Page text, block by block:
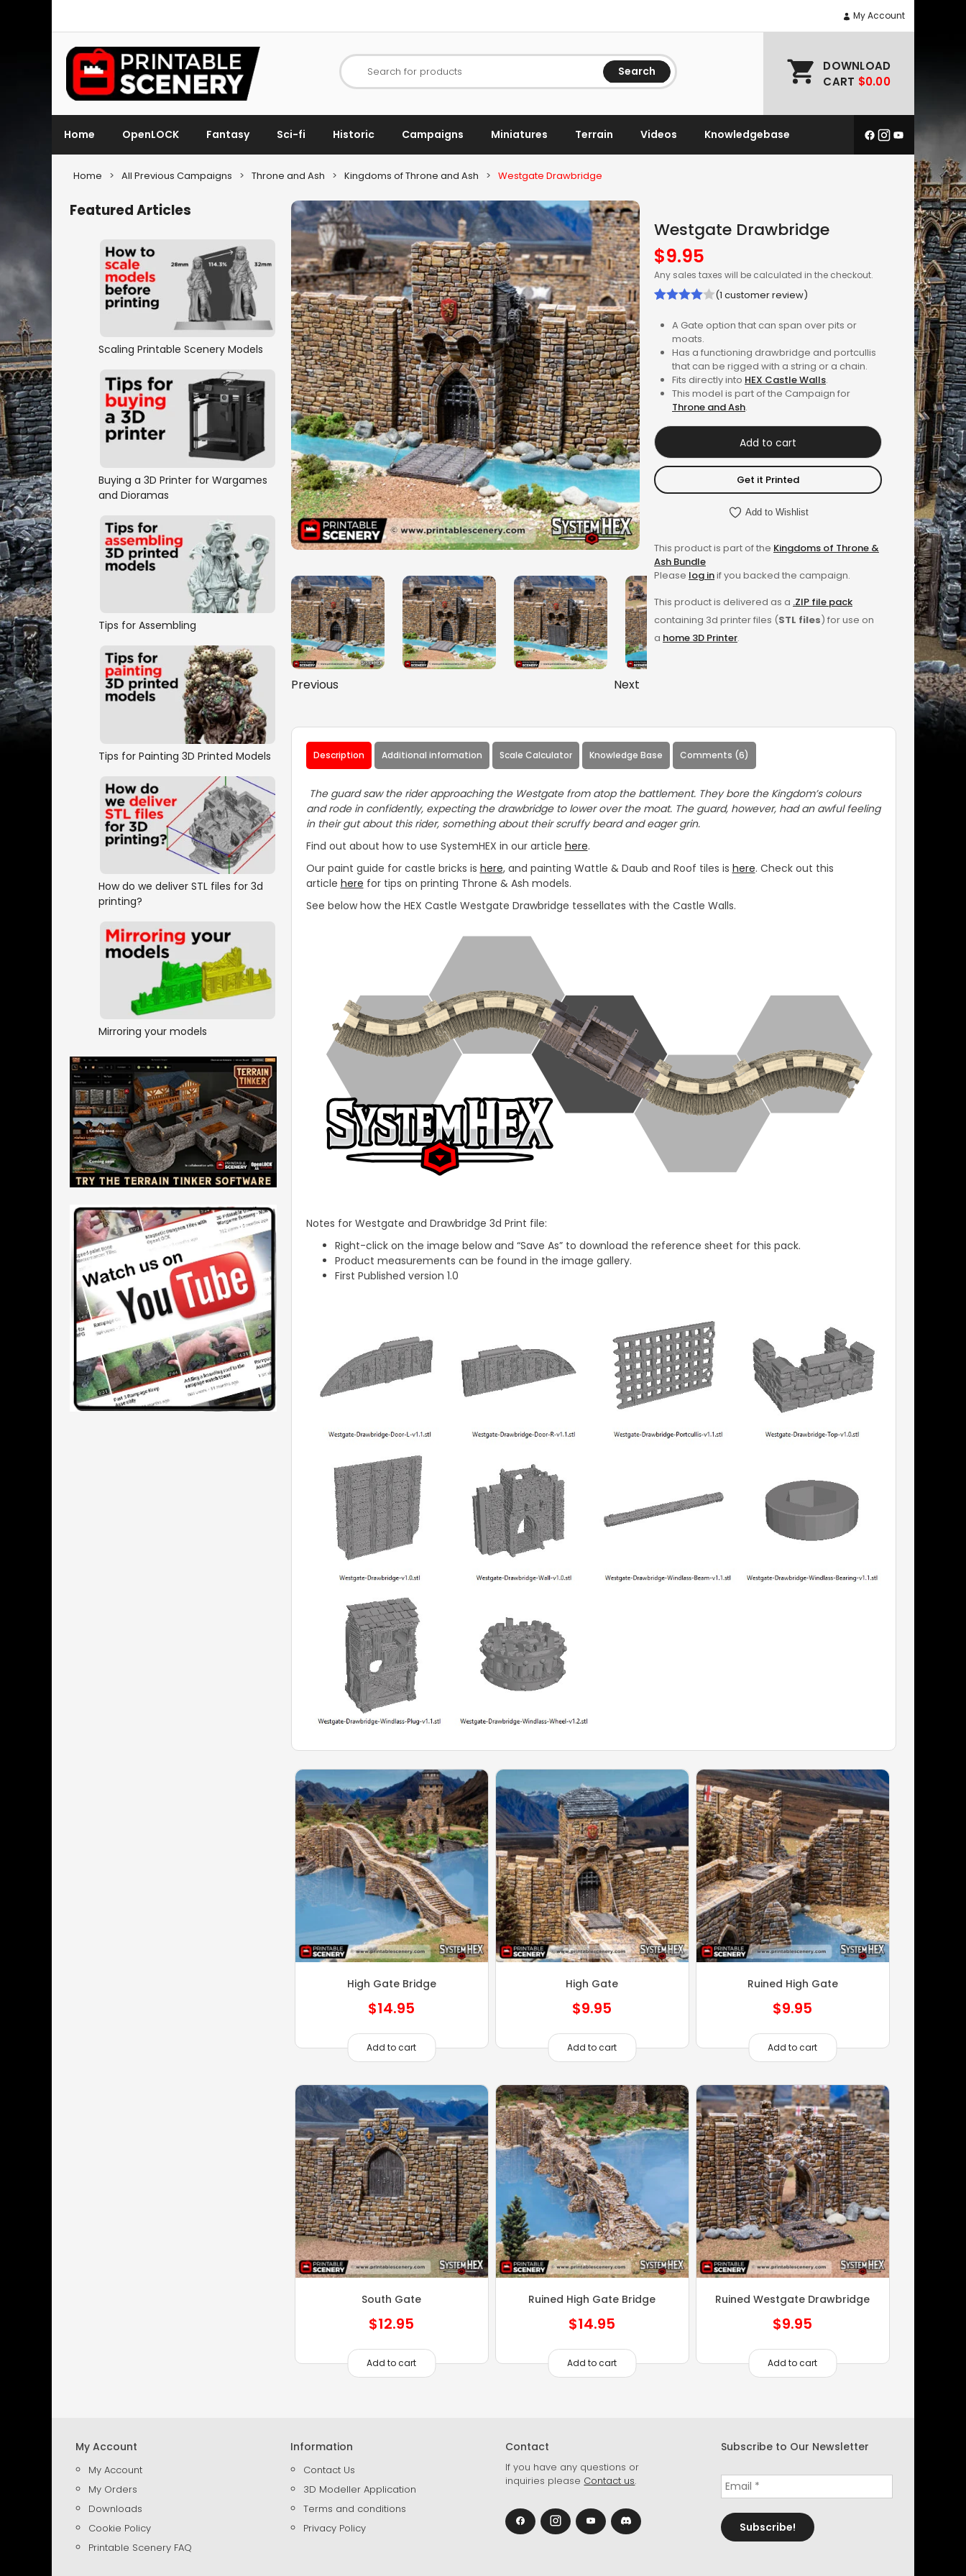
My Account
Search for products Search
DOWNLOAD
CART $0.00
Home OpenLOCK Fantasy Sci-fi Historic Campaigns Miniatures Terrain Videos Knowledgebase
Home > All Previous Campaigns > Throne and Ash > Kingdoms of Throne and Ash > Westgate Drawbridge
Previous Next
Westgate Drawbridge
$9.95
Any sales taxes will be calculated in the checkout.
4.00out
based on
customer
(1 customer review)
A Gate option that can span over pits or
moats.
Has a functioning drawbridge and portcullis
that can be rigged with a string or a chain.
Fits directly into HEX Castle Walls.
This model is part of the Campaign for
Throne and Ash.
Add to cart
Get it Printed
Add to Wishlist
This product is part of the Kingdoms of Throne &
Ash Bundle
Please log inif you backed the campaign.
This product is delivered as a .ZIP file pack
containing 3d printer files (STL files) for use on
a home 3D Printer.
Description Additional information Scale Calculator Knowledge Base Comments (6)
The guard saw the rider approaching the Westgate from atop the battlement. They bore the Kingdom’s colours
and rode in confidently, expecting the drawbridge to lower over the moat. The guard, however, had an awful feeling
in their gut about this rider, something about their scruffy beard and eager grin.
Find out about how to use SystemHEX in our article here.
Our paint guide for castle bricks is here, and painting Wattle & Daub and Roof tiles is here. Check out this
article here for tips on printing Throne & Ash models.
See below how the HEX Castle Westgate Drawbridge tessellates with the Castle Walls.
Notes for Westgate and Drawbridge 3d Print file:
Right-click on the image below and “Save As” to download the reference sheet for this pack.
Product measurements can be found in the image gallery.
First Published version 1.0
High Gate Bridge
$14.95
Add to cart
High Gate
$9.95
Add to cart
Ruined High Gate
$9.95
Add to cart
South Gate
$12.95
Add to cart
Ruined High Gate Bridge
$14.95
Add to cart
Ruined Westgate Drawbridge
$9.95
Add to cart
Featured Articles
Scaling Printable Scenery Models
Buying a 3D Printer for Wargames
and Dioramas
Tips for Assembling
Tips for Painting 3D Printed Models
How do we deliver STL files for 3d
printing?
Mirroring your models
My Account
My Account
My Orders
Downloads
Cookie Policy
Printable Scenery FAQ
Information
Contact Us
3D Modeller Application
Terms and conditions
Privacy Policy
Contact
If you have any questions or
inquiries please Contact us.
Subscribe to Our Newsletter